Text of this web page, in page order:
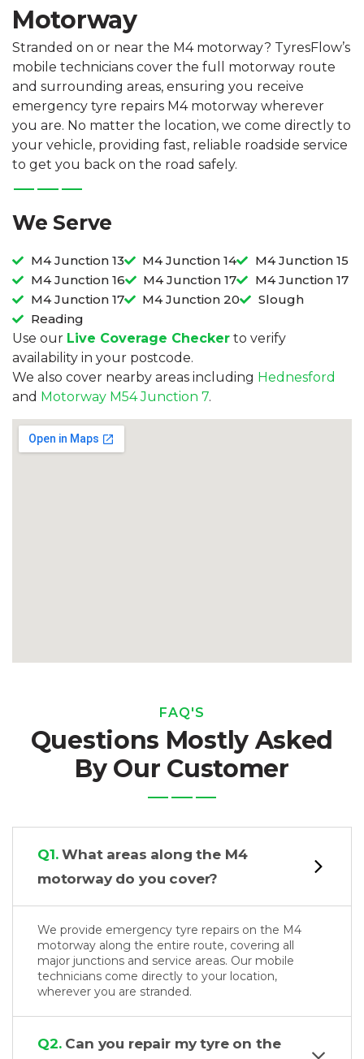
Motorway
Stranded on or near the M4 motorway? TyresFlow’s
mobile technicians cover the full motorway route
and surrounding areas, ensuring you receive
emergency tyre repairs M4 motorway wherever
you are. No matter the location, we come directly to
your vehicle, providing fast, reliable roadside service
to get you back on the road safely.
We Serve
M4 Junction 13 M4 Junction 14
M4 Junction 15
M4 Junction 16
M4 Junction 17
M4 Junction 17
M4 Junction 17
M4 Junction 20
Slough
Reading
Use our Live Coverage Checker to verify
availability in your postcode.
We also cover nearby areas including Hednesford
and Motorway M54 Junction 7.
FAQ'S
Questions Mostly Asked
By Our Customer
Q1.What areas along the M4
motorway do you cover?
We provide emergency tyre repairs on the M4
motorway along the entire route, covering all
major junctions and service areas. Our mobile
technicians come directly to your location,
wherever you are stranded.
Q2.Can you repair my tyre on the